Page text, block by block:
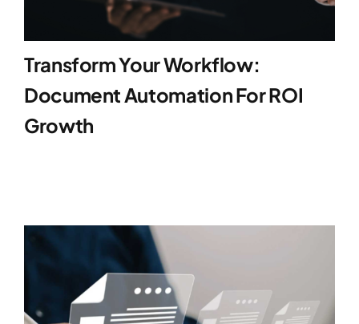
Transform Your Workflow:
Document Automation For ROI
Growth